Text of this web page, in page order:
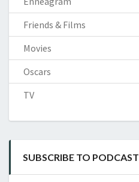
Friends & Films
Movies
Oscars
TV
SUBSCRIBE TO PODCAST